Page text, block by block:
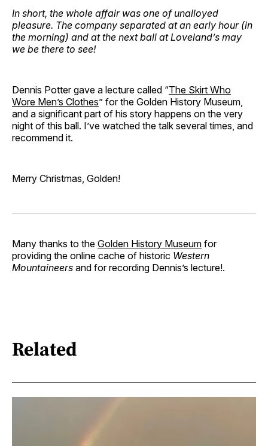
In short, the whole affair was one of unalloyed
pleasure. The company separated at an early hour (in
the morning) and at the next ball at Loveland’s may
we be there to see!
Dennis Potter gave a lecture called “The Skirt Who
Wore Men’s Clothes” for the Golden History Museum,
and a significant part of his story happens on the very
night of this ball. I’ve watched the talk several times, and
recommend it.
Merry Christmas, Golden!
Many thanks to the Golden History Museum for
providing the online cache of historic Western
Mountaineers and for recording Dennis’s lecture!.
Related